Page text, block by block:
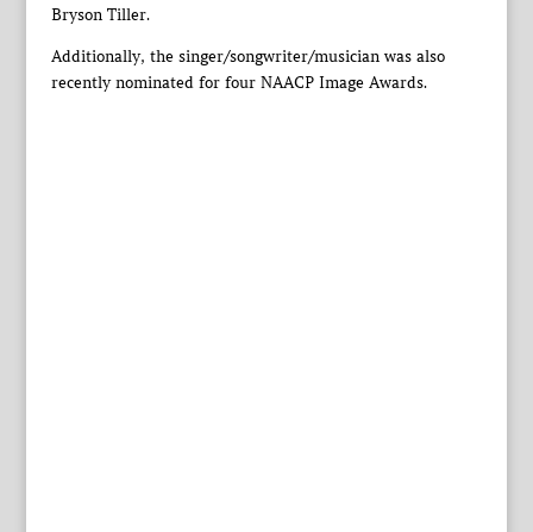
Bryson Tiller.
Additionally, the singer/songwriter/musician was also
recently nominated for four NAACP Image Awards.